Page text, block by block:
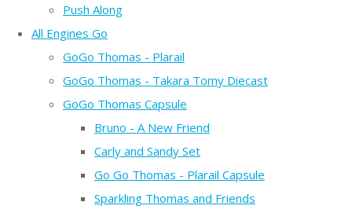
Push Along
All Engines Go
GoGo Thomas - Plarail
GoGo Thomas - Takara Tomy Diecast
GoGo Thomas Capsule
Bruno - A New Friend
Carly and Sandy Set
Go Go Thomas - Plarail Capsule
Sparkling Thomas and Friends